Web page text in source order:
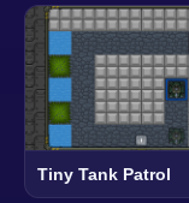
Tiny Tank Patrol